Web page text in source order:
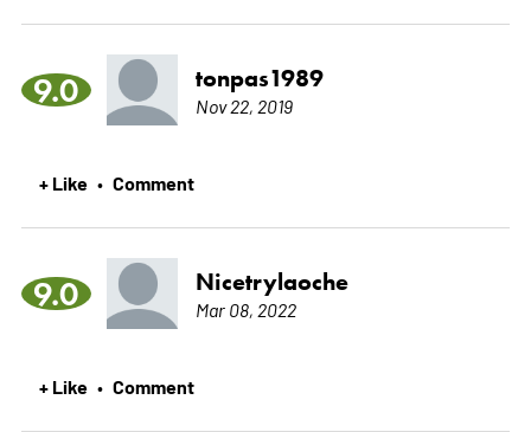
9.0 tonpas1989
Nov 22, 2019
+ Like • Comment
9.0 Nicetrylaoche
Mar 08, 2022
+ Like • Comment